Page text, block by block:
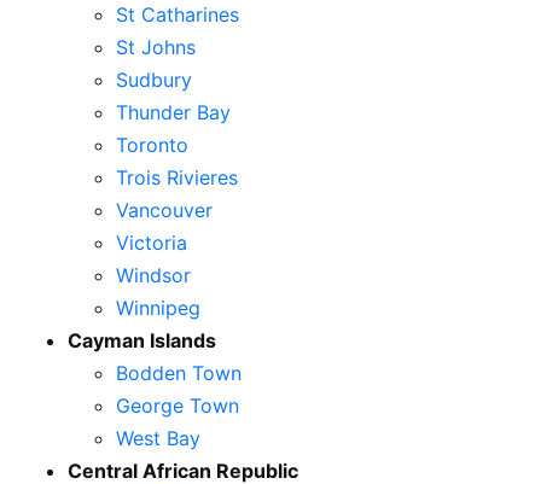
St Catharines
St Johns
Sudbury
Thunder Bay
Toronto
Trois Rivieres
Vancouver
Victoria
Windsor
Winnipeg
Cayman Islands
Bodden Town
George Town
West Bay
Central African Republic